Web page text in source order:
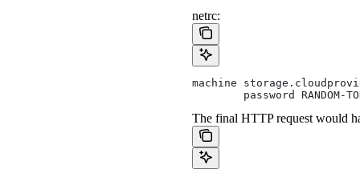
netrc:
machine
password RANDOM-
The final HTTP request would